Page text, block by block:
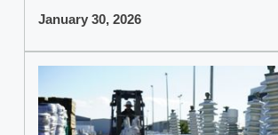
January 30, 2026